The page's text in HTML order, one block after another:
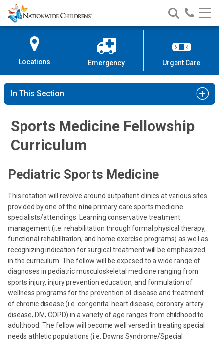
Skip
to
Content
Nationwide
Children’s
Search
Nationwide
Children’s
Call
Locations Emergency Urgent Care
In This Section
Sports Medicine Fellowship
Curriculum
Pediatric Sports Medicine
This rotation will revolve around outpatient clinics at various sites
provided by one of the nineprimary care sports medicine
specialists/attendings. Learning conservative treatment
management (i.e. rehabilitation through formal physical therapy,
functional rehabilitation, and home exercise programs) as well as
recognizing indication for surgical treatment will be emphasized
in the curriculum. The fellow will be exposed to a wide range of
diagnoses in pediatric musculoskeletal medicine ranging from
sports injury, injury prevention education, and formulation of
wellness programs for the prevention of disease and treatment
of chronic disease (i.e. congenital heart disease, coronary artery
disease, DM, COPD) in a variety of age ranges from childhood to
adulthood. The fellow will become well versed in treating special
needs athletic populations (i.e. Downs Syndrome/Special